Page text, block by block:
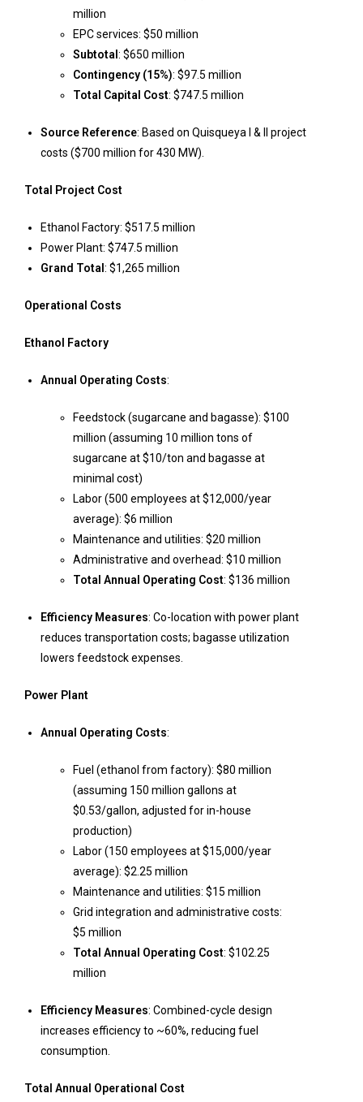
million
EPC services: $50 million
Subtotal : $650 million
Contingency (15%): $97.5 million
Total Capital Cost: $747.5 million
Source Reference: Based on Quisqueya I & II project
costs ($700 million for 430 MW).
Total Project Cost
Ethanol Factory: $517.5 million
Power Plant: $747.5 million
Grand Total : $1,265 million
Operational Costs
Ethanol Factory
Annual Operating Costs:
Feedstock (sugarcane and bagasse): $100
million (assuming 10 million tons of
sugarcane at $10/ton and bagasse at
minimal cost)
Labor (500 employees at $12,000/year
average): $6 million
Maintenance and utilities: $20 million
Administrative and overhead: $10 million
Total Annual Operating Cost: $136 million
Efficiency Measures: Co-location with power plant
reduces transportation costs; bagasse utilization
lowers feedstock expenses.
Power Plant
Annual Operating Costs:
Fuel (ethanol from factory): $80 million
(assuming 150 million gallons at
$0.53/gallon, adjusted for in-house
production)
Labor (150 employees at $15,000/year
average): $2.25 million
Maintenance and utilities: $15 million
Grid integration and administrative costs:
$5 million
Total Annual Operating Cost: $102.25
million
Efficiency Measures: Combined-cycle design
increases efficiency to ~60%, reducing fuel
consumption.
Total Annual Operational Cost